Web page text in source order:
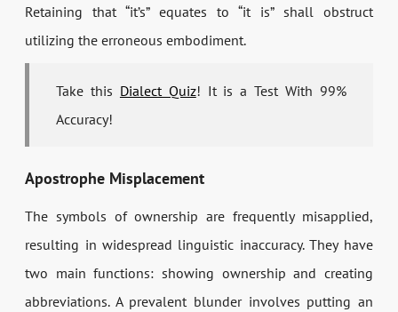
Retaining that “it’s” equates to “it is” shall obstruct
utilizing the erroneous embodiment.
Take this Dialect Quiz! It is a Test With 99%
Accuracy!
Apostrophe Misplacement
The symbols of ownership are frequently misapplied,
resulting in widespread linguistic inaccuracy. They have
two main functions: showing ownership and creating
abbreviations. A prevalent blunder involves putting an